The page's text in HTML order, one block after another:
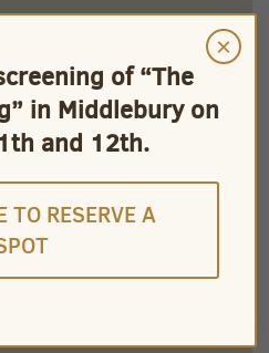
of “The
in Middlebury on
and 12th.
TO RESERVE A
×